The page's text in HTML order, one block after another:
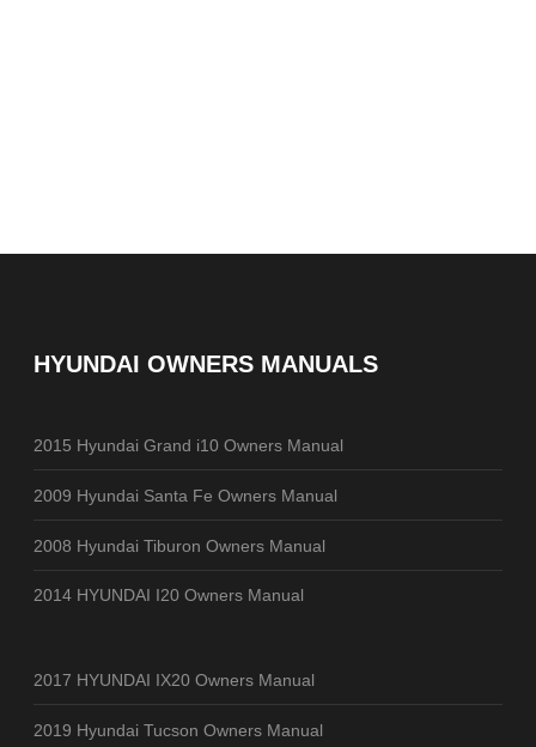
HYUNDAI OWNERS MANUALS
2015 Hyundai Grand i10 Owners Manual
2009 Hyundai Santa Fe Owners Manual
2008 Hyundai Tiburon Owners Manual
2014 HYUNDAI I20 Owners Manual
2017 HYUNDAI IX20 Owners Manual
2019 Hyundai Tucson Owners Manual